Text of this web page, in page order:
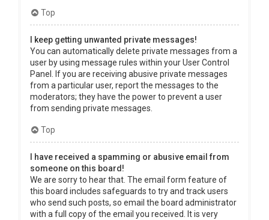
Top
I keep getting unwanted private messages!
You can automatically delete private messages from a
user by using message rules within your User Control
Panel. If you are receiving abusive private messages
from a particular user, report the messages to the
moderators; they have the power to prevent a user
from sending private messages.
Top
I have received a spamming or abusive email from
someone on this board!
We are sorry to hear that. The email form feature of
this board includes safeguards to try and track users
who send such posts, so email the board administrator
with a full copy of the email you received. It is very